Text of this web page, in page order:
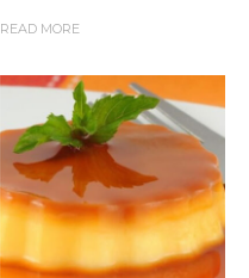
READ MORE